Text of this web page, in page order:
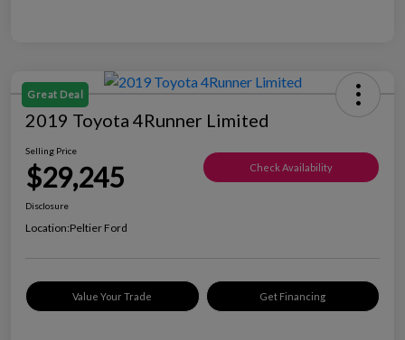
Great Deal
2019 Toyota 4Runner Limited
Selling Price
$29,245 Check Availability
Disclosure
Location:Peltier Ford
Value Your Trade Get Financing